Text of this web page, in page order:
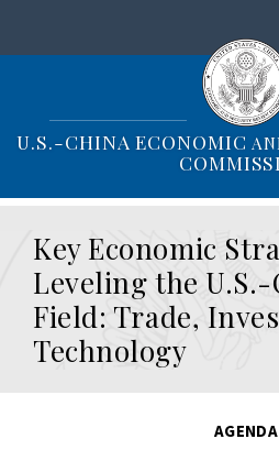
i
i
U.S.-CHINA ECONOMIC
Key Economic
Leveling the
Field: Trade,
Technology
AGENDA